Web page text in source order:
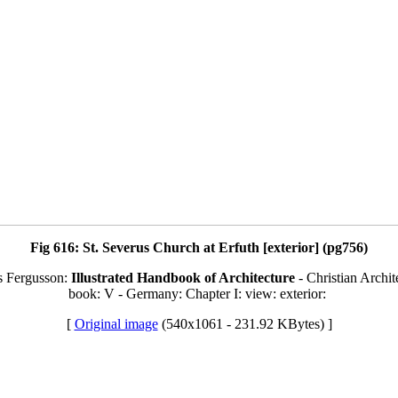
Fig 616: St. Severus Church at Erfuth [exterior] (pg756)
Fergusson: Illustrated Handbook of Architecture - Christian
book: V - Germany: Chapter I: view: exterior:
[ Original image(540x1061 - 231.92 KBytes) ]